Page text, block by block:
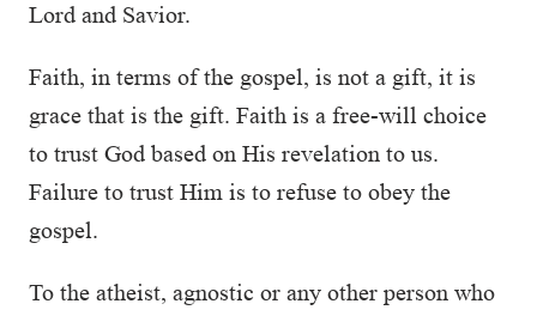
Lord and Savior.
Faith, in terms of the gospel, is not a gift, it is
grace that is the gift. Faith is a free-will choice
to trust God based on His revelation to us.
Failure to trust Him is to refuse to obey the
gospel.
To the atheist, agnostic or any other person who